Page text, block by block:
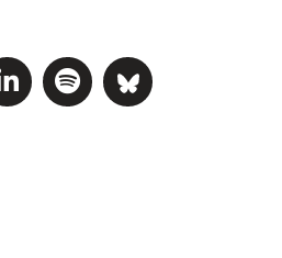
page
twitter page
NIHRC YouTube
Visit NIHRC Linked
Visit NIHRC
Visit